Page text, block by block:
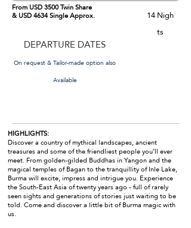
From USD 3500 Twin Share
& USD 4634 Single Approx.
DEPARTURE DATES
On request & Tailor-made option also
Available
14Nigh
ts
HIGHLIGHTS:
Discover a country of mythical landscapes, ancient
treasures and some of the friendliest people you’ll ever
meet. From golden-gilded Buddhas in Yangon and the
magical temples of Bagan to the tranquillity of Inle Lake,
Burma will excite, impress and intrigue you. Experience
the South-East Asia of twenty years ago - full of rarely
seen sights and generations of stories just waiting to be
told. Come and discover a little bit of Burma magic with
us.